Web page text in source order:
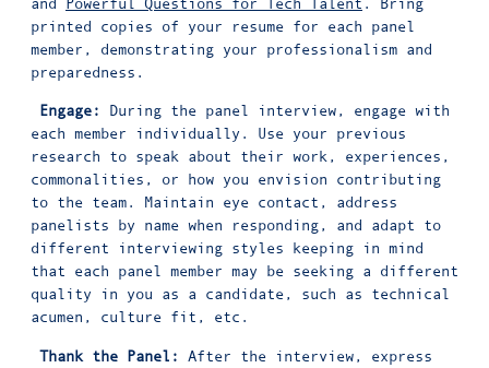
printed copies of your resume for each panel
member, demonstrating your professionalism and
preparedness.
Engage: During the panel interview, engage with
each member individually. Use your previous
research to speak about their work, experiences,
commonalities, or how you envision contributing
to the team. Maintain eye contact, address
panelists by name when responding, and adapt to
different interviewing styles keeping in mind
that each panel member may be seeking a different
quality in you as a candidate, such as technical
acumen, culture fit, etc.
Thank the Panel:
After the interview, express